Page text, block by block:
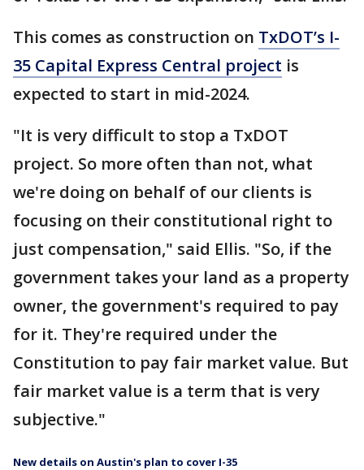
This comes as construction on TxDOT’s I-
35 Capital Express Central project is
expected to start in mid-2024.
"It is very difficult to stop a TxDOT
project. So more often than not, what
we're doing on behalf of our clients is
focusing on their constitutional right to
just compensation," said Ellis. "So, if the
government takes your land as a property
owner, the government's required to pay
for it. They're required under the
Constitution to pay fair market value. But
fair market value is a term that is very
subjective."
New details on Austin's plan to cover I-35